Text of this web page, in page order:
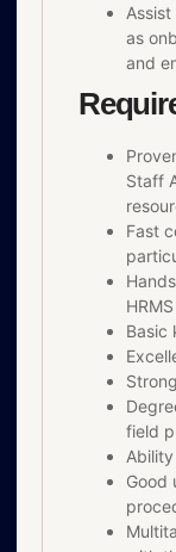
as
and
Staff
Fast
HRMS
Basic
field
Good